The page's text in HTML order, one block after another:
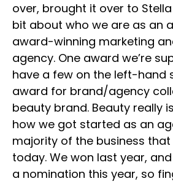
over, brought it over to Stella
bit about who we are as an
award-winning marketing
agency. One award we’re
have a few on the left-hand
award for brand/agency
beauty brand. Beauty really
how we got started as an
majority of the business that
today. We won last year,
a nomination this year, so